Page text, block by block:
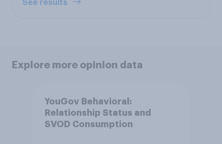
See results
Explore more opinion data
YouGov Behavioral:
Relationship Status and
SVOD Consumption